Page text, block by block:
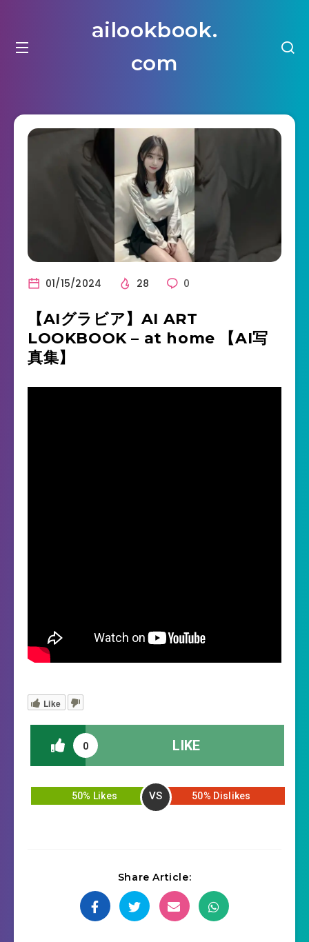
ailookbook.
com
01/15/2024 28 0
【AIグラビア】AI ART
LOOKBOOK – at home 【AI写
真集】
Like
0 LIKE
50% Likes VS 50% Dislikes
Share Article: